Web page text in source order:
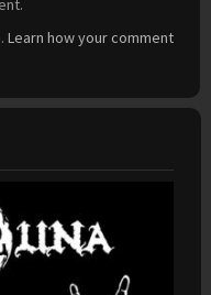
Learn how your comment